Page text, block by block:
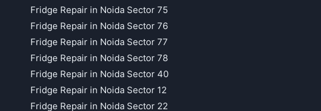
Fridge Repair in Noida Sector 75
Fridge Repair in Noida Sector 76
Fridge Repair in Noida Sector 77
Fridge Repair in Noida Sector 78
Fridge Repair in Noida Sector 40
Fridge Repair in Noida Sector 12
Fridge Repair in Noida Sector 22